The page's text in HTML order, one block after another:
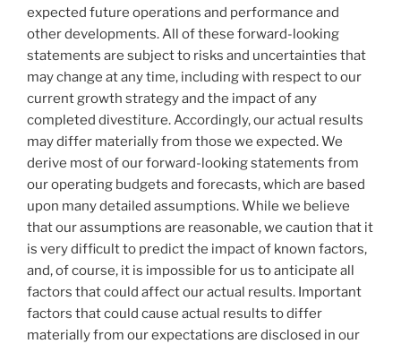
expected future operations and performance and
other developments. All of these forward-looking
statements are subject to risks and uncertainties that
may change at any time, including with respect to our
current growth strategy and the impact of any
completed divestiture. Accordingly, our actual results
may differ materially from those we expected. We
derive most of our forward-looking statements from
our operating budgets and forecasts, which are based
upon many detailed assumptions. While we believe
that our assumptions are reasonable, we caution that it
is very difficult to predict the impact of known factors,
and, of course, it is impossible for us to anticipate all
factors that could affect our actual results. Important
factors that could cause actual results to differ
materially from our expectations are disclosed in our